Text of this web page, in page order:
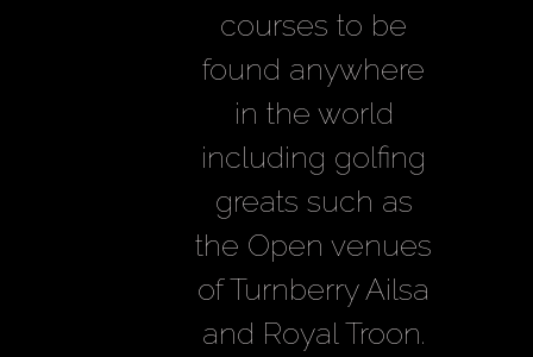
courses to be
found anywhere
in the world
including golfing
greats such as
the Open venues
of Turnberry Ailsa
and Royal Troon.